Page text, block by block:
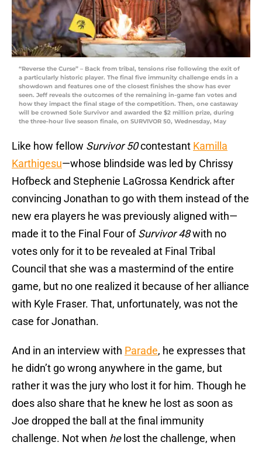
“Reverse the Curse” – Back from tribal, tensions rise following the exit of
a particularly historic player. The final five immunity challenge ends in a
showdown and features one of the closest finishes the show has ever
seen. Jeff reveals the outcomes of the remaining in-game fan votes and
how they impact the final stage of the competition. Then, one castaway
will be crowned Sole Survivor and awarded the $2 million prize, during
the three-hour live season finale, on SURVIVOR 50, Wednesday, May
Like how fellow Survivor 50contestant Kamilla
Karthigesu—whose blindside was led by Chrissy
Hofbeck and Stephenie LaGrossa Kendrick after
convincing Jonathan to go with them instead of the
new era players he was previously aligned with—
made it to the Final Four ofSurvivor 48with no
votes only for it to be revealed at Final Tribal
Council that she was a mastermind of the entire
game, but no one realized it because of her alliance
with Kyle Fraser. That, unfortunately, was not the
case for Jonathan.
And in an interview with Parade, he expresses that
he didn’t go wrong anywhere in the game, but
rather it was the jury who lost it for him. Though he
does also share that he knew he lost as soon as
Joe dropped the ball at the final immunity
challenge. Not when he lost the challenge, when